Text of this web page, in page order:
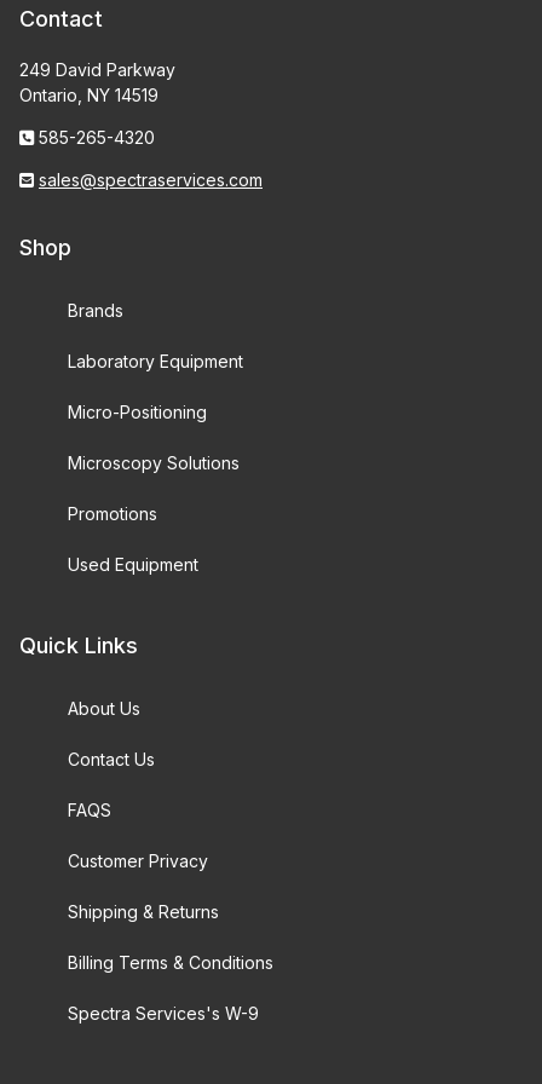
Contact
249 David Parkway
Ontario, NY 14519
585-265-4320
sales@spectraservices.com
Shop
Brands
Laboratory Equipment
Micro-Positioning
Microscopy Solutions
Promotions
Used Equipment
Quick Links
About Us
Contact Us
FAQS
Customer Privacy
Shipping & Returns
Billing Terms & Conditions
Spectra Services's W-9